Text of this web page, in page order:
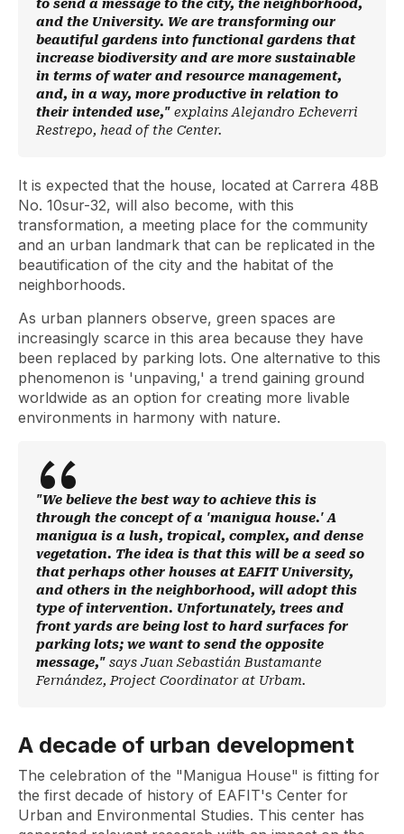
to send a message to the city, the neighborhood,
and the University. We are transforming our
beautiful gardens into functional gardens that
increase biodiversity and are more sustainable
in terms of water and resource management,
and, in a way, more productive in relation to
their intended use," explains Alejandro Echeverri
Restrepo, head of the Center.
It is expected that the house, located at Carrera 48B
No. 10sur-32, will also become, with this
transformation, a meeting place for the community
and an urban landmark that can be replicated in the
beautification of the city and the habitat of the
neighborhoods.
As urban planners observe, green spaces are
increasingly scarce in this area because they have
been replaced by parking lots. One alternative to this
phenomenon is 'unpaving,' a trend gaining ground
worldwide as an option for creating more livable
environments in harmony with nature.
"We believe the best way to achieve this is
through the concept of a 'manigua house.' A
manigua is a lush, tropical, complex, and dense
vegetation. The idea is that this will be a seed so
that perhaps other houses at EAFIT University,
and others in the neighborhood, will adopt this
type of intervention. Unfortunately, trees and
front yards are being lost to hard surfaces for
parking lots; we want to send the opposite
message," says Juan Sebastián Bustamante
Fernández, Project Coordinator at Urbam.
A decade of urban development
The celebration of the "Manigua House" is fitting for
the first decade of history of EAFIT's Center for
Urban and Environmental Studies. This center has